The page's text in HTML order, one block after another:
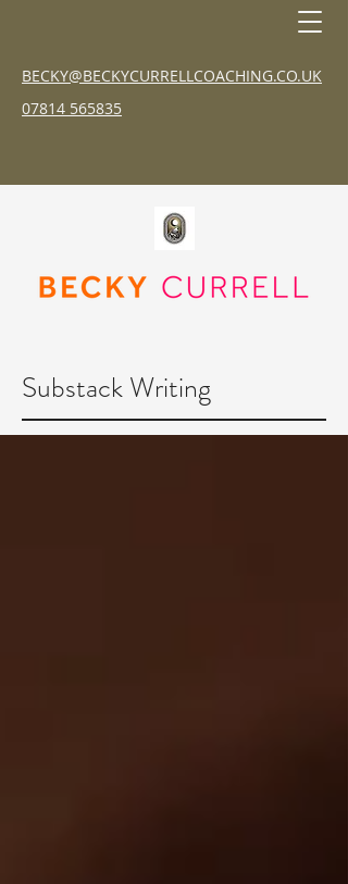
BECKY@BECKYCURRELLCOACHING.CO.UK
07814 565835
Substack Writing